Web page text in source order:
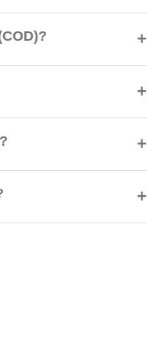
non-toxic materials and
well-being.
locations across India.
days depending
You can request a return or
and STEM toys